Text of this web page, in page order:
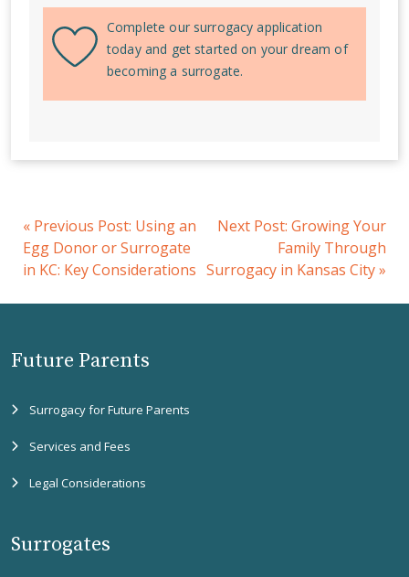
Complete our surrogacy application
today and get started on your dream of
becoming a surrogate.
« Previous Post: Using an
Egg Donor or Surrogate
in KC: Key Considerations
Next Post: Growing Your
Family Through
Surrogacy in Kansas City»
Future Parents
Surrogacy for Future Parents
Services and Fees
Legal Considerations
Surrogates